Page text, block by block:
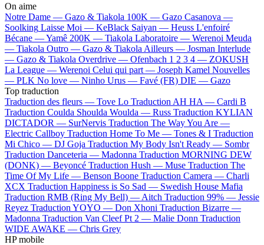
On aime
Notre Dame — Gazo & Tiakola 100K — Gazo Casanova —
Soolking Laisse Moi — KeBlack Saiyan — Heuss L'enfoiré
Bécane —Yamê 200K — Tiakola Laboratoire — Werenoi Meuda
— Tiakola Outro — Gazo & Tiakola Ailleurs — Josman Interlude
— Gazo & Tiakola Overdrive — Ofenbach 1 2 3 4 — ZOKUSH
La League — Werenoi Celui qui part — Joseph Kamel Nouvelles
— PLK No love — Ninho Urus — Favé (FR) DIE — Gazo
Top traduction
Traduction des fleurs — Tove Lo Traduction AH HA — Cardi B
Traduction Coulda Shoulda Woulda — Russ Traduction KYLIAN
DICTADOR — SurNervis Traduction The Way You Are —
Electric Callboy Traduction Home To Me — Tones & I Traduction
Mi Chico — DJ Goja Traduction My Body Isn't Ready — Sombr
Traduction Danceteria — Madonna Traduction MORNING DEW
(DONK) — Beyoncé Traduction Hush — Muse Traduction The
Time Of My Life — Benson Boone Traduction Camera — Charli
XCX Traduction Happiness is So Sad — Swedish House Mafia
Traduction RMB (Ring My Bell) — Aitch Traduction 99% — Jessie
Reyez Traduction YOYO — Don Xhoni Traduction Bizarre —
Madonna Traduction Van Cleef Pt 2 — Malie Donn Traduction
WIDE AWAKE — Chris Grey
HP mobile